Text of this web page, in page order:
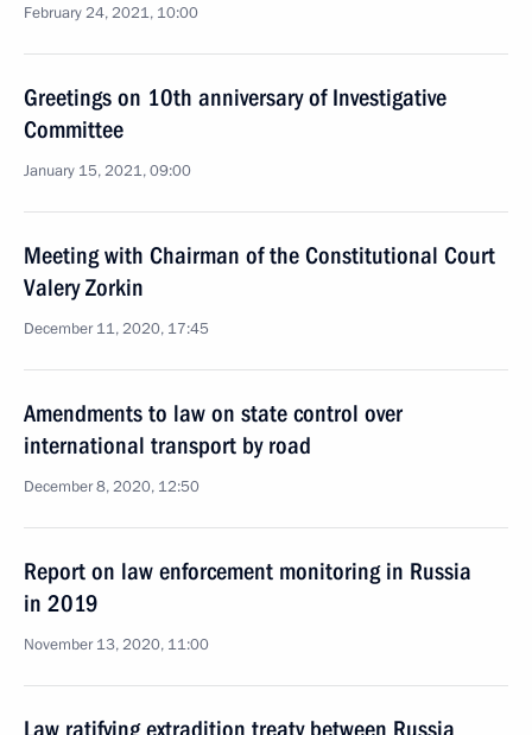
February 24, 2021, 10:00
Greetings on 10th anniversary of Investigative
Committee
January 15, 2021, 09:00
Meeting with Chairman of the Constitutional Court
Valery Zorkin
December 11, 2020, 17:45
Amendments to law on state control over
international transport by road
December 8, 2020, 12:50
Report on law enforcement monitoring in Russia
in 2019
November 13, 2020, 11:00
Law ratifying extradition treaty between Russia